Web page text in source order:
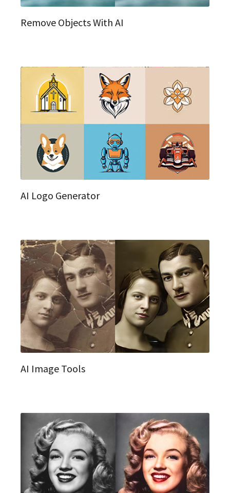
Remove Objects With AI
AI Logo Generator
AI Image Tools